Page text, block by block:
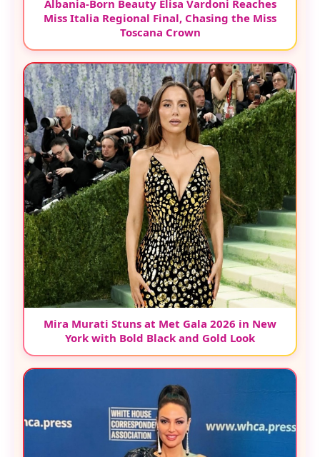
Albania-Born Beauty Elisa Vardoni Reaches
Miss Italia Regional Final, Chasing the Miss
Toscana Crown
Mira Murati Stuns at Met Gala 2026 in New
York with Bold Black and Gold Look